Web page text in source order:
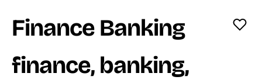
Finance Banking
finance, banking,